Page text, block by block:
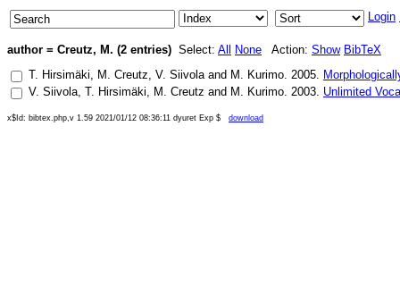
Login
author = Creutz, M. (2 entries) Select: All None Action: Show BibTeX
T. Hirsimäki, M. Creutz, V. Siivolaand M. Kurimo. 2005.
V. Siivola, T. Hirsimäki, M. Creutz and M. Kurimo. 2003. Unlimited
x$Id: bibtex.php,v 1.59 2021/01/12 08:36:11 dyuret Exp $ download